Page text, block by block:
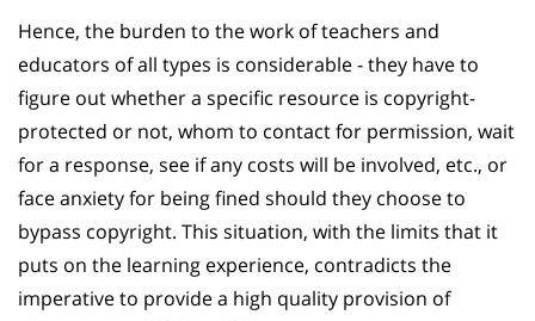
Hence, the burden to the work of teachers and
educators of all types is considerable - they have to
figure out whether a specific resource is copyright-
protected or not, whom to contact for permission, wait
for a response, see if any costs will be involved, etc., or
face anxiety for being fined should they choose to
bypass copyright. This situation, with the limits that it
puts on the learning experience, contradicts the
imperative to provide a high quality provision of